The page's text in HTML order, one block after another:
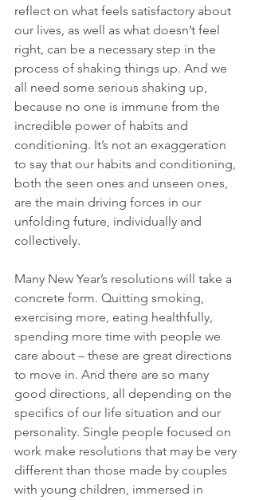
reflect on what feels satisfactory about
our lives, as well as what doesn’t feel
right, can be a necessary step in the
process of shaking things up. And we
all need some serious shaking up,
because no one is immune from the
incredible power of habits and
conditioning. It’s not an exaggeration
to say that our habits and conditioning,
both the seen ones and unseen ones,
are the main driving forces in our
unfolding future, individually and
collectively.
Many New Year’s resolutions will take a
concrete form. Quitting smoking,
exercising more, eating healthfully,
spending more time with people we
care about – these are great directions
to move in. And there are so many
good directions, all depending on the
specifics of our life situation and our
personality. Single people focused on
work make resolutions that may be very
different than those made by couples
with young children, immersed in